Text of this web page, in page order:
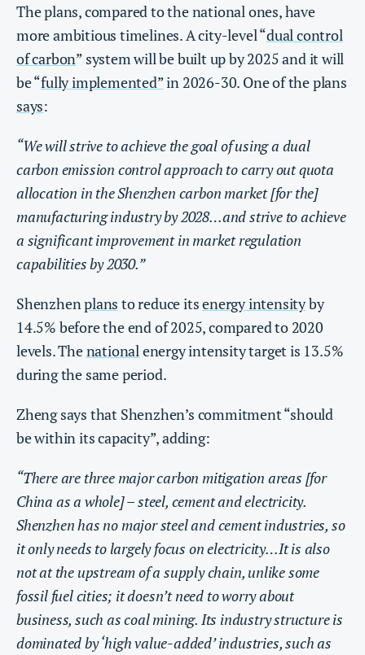
The plans, compared to the national ones, have
more ambitious timelines. A city-level “dual control
of carbon” system will be built up by 2025 and it will
be “fully implemented”in 2026-30. One of the plans
says:
“We will strive to achieve the goal of using a dual
carbon emission control approach to carry out quota
allocation in the Shenzhen carbon market [for the]
manufacturing industry by 2028…and strive to achieve
a significant improvement in market regulation
capabilities by 2030.”
Shenzhenplans to reduce itsenergy intensityby
14.5% before the end of 2025, compared to 2020
levels. Thenational energy intensity target is 13.5%
during the same period.
Zheng says that Shenzhen’s commitment “should
be within its capacity”, adding:
“There are three major carbon mitigation areas [for
China as a whole] – steel, cement and electricity.
Shenzhen has no major steel and cement industries, so
it only needs to largely focus on electricity…It is also
not at the upstream of a supply chain, unlike some
fossil fuel cities; it doesn’t need to worry about
business, such as coal mining. Its industry structure is
dominated by ‘high value-added’ industries, such as